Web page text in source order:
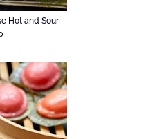
Hot and Sour